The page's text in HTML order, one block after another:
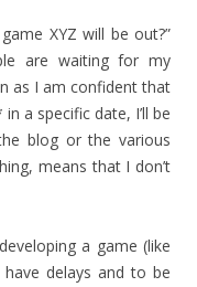
XYZ will be out?”
are waiting for my
as I am confident that
a specific date, I’ll be
blog or the various
means that I don’t
a game (like
delays and to be